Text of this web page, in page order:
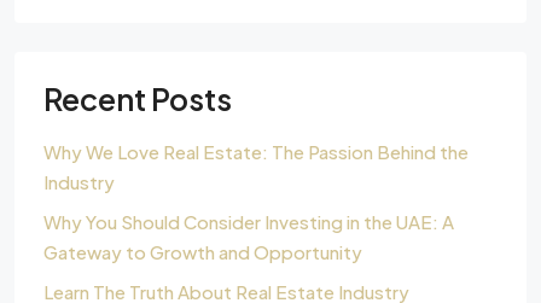
Recent Posts
Why We Love Real Estate: The Passion Behind the
Industry
Why You Should Consider Investing in the UAE: A
Gateway to Growth and Opportunity
Learn The Truth About Real Estate Industry